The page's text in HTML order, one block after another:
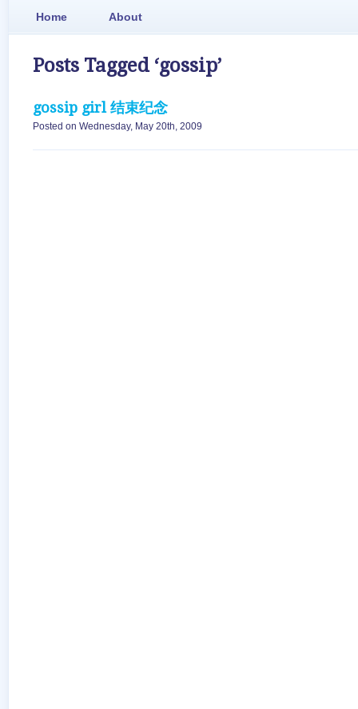
Home About
Posts Tagged ‘gossip’
gossip girl 结束纪念
Posted on Wednesday, May 20th, 2009